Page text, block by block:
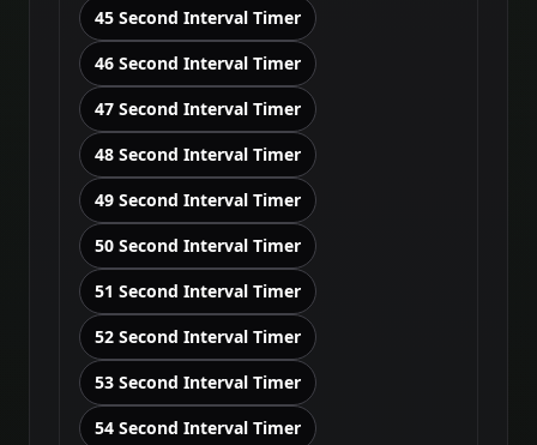
45 Second Interval Timer
46 Second Interval Timer
47 Second Interval Timer
48 Second Interval Timer
49 Second Interval Timer
50 Second Interval Timer
51 Second Interval Timer
52 Second Interval Timer
53 Second Interval Timer
54 Second Interval Timer